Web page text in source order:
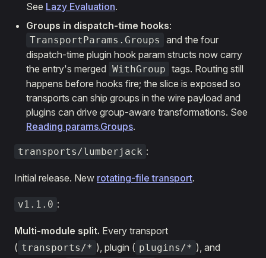
See Lazy Evaluation.
Groups in dispatch-time hooks:
TransportParams.Groups
and the four
dispatch-time plugin hook param structs now carry
the entry's merged WithGroup tags. Routing still
happens before hooks fire; the slice is exposed so
transports can ship groups in the wire payload and
plugins can drive group-aware transformations. See
Reading params.Groups.
transports/lumberjack :
Initial release. New rotating-file transport.
v1.1.0 :
Multi-module split. Every transport
( transports/* ), plugin ( plugins/* ), and